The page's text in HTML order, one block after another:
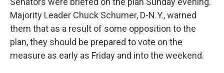
Majority Leader Chuck Schumer, D-N.Y., warned
them that as a result of some opposition to the
plan, they should be prepared to vote on the
measure as early as Friday and into the weekend.